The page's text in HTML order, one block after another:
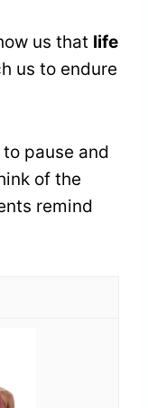
us that life
us to endure
pause and
of the
remind